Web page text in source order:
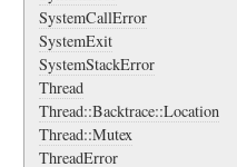
SystemCallError
SystemExit
SystemStackError
Thread
Thread::Backtrace::Location
Thread::Mutex
ThreadError